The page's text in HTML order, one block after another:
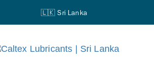
🇱🇰 Sri Lanka